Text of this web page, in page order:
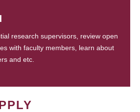
research supervisors, review open
with faculty members, learn about
and etc.